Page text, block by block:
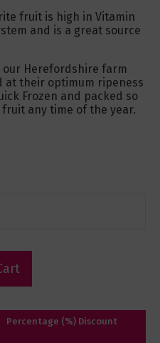
fruit is high in Vitamin
and is a great source
Herefordshire farm
at their optimum ripeness
Frozen and packed so
any time of the year.
Percentage (%) Discount